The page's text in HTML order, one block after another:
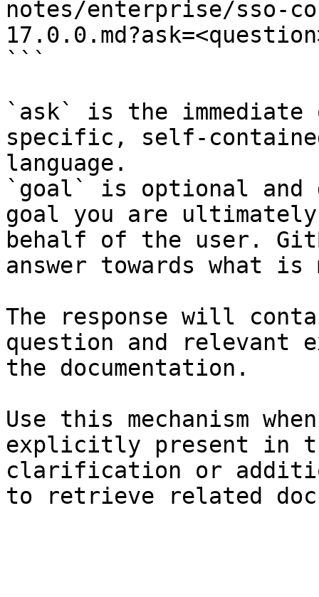
notes/enterprise/sso-
```
`ask` is the
specific, self-
language.
`goal` is optional and
goal you are
behalf of the user.
answer towards what
The response will
question and relevant
the documentation.
Use this mechanism
explicitly present in
clarification or